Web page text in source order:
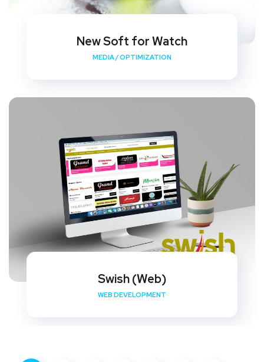
New Soft for Watch
MEDIA/OPTIMIZATION
Swish (Web)
WEB DEVELOPMENT